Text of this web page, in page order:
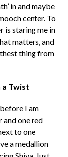
in and maybe
center. To
is staring me in
matters, and
thing from
a Twist
I am
and one red
to one
a medallion